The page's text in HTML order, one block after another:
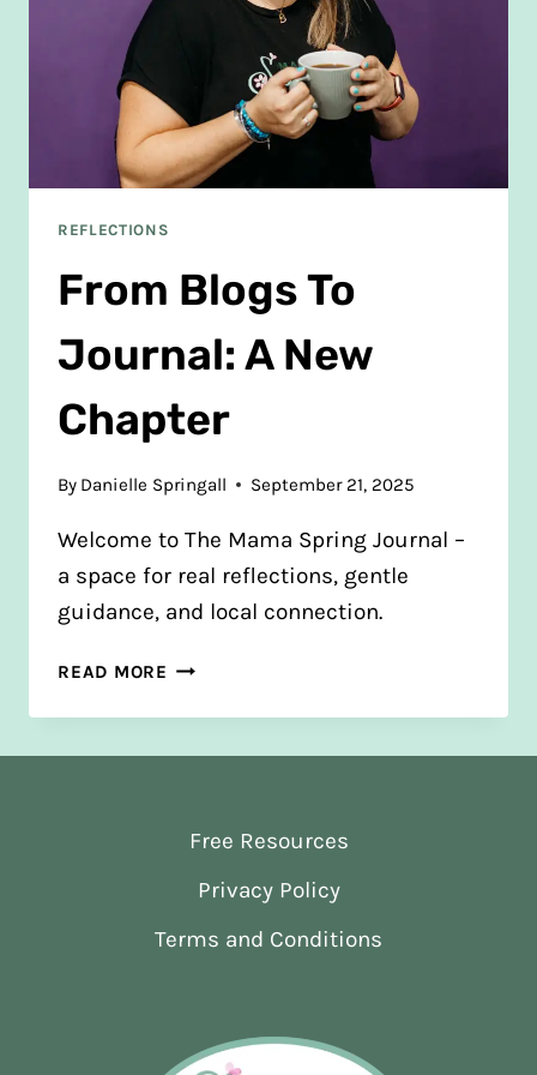
REFLECTIONS
From Blogs To
Journal: A New
Chapter
By Danielle Springall September 21, 2025
Welcome to The Mama Spring Journal –
a space for real reflections, gentle
guidance, and local connection.
READ MORE FROM
TO
JOURNAL:
CHAPTER
Free Resources
Privacy Policy
Terms and Conditions